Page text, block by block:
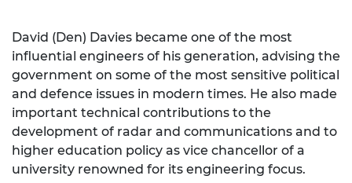
David (Den) Davies became one of the most
influential engineers of his generation, advising the
government on some of the most sensitive political
and defence issues in modern times. He also made
important technical contributions to the
development of radar and communications and to
higher education policy as vice chancellor of a
university renowned for its engineering focus.